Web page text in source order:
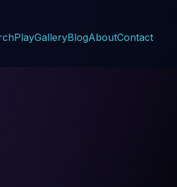
PlayGalleryBlogAboutContact